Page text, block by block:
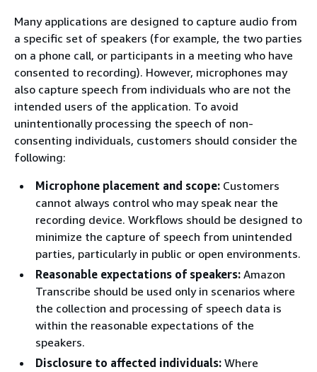
Many applications are designed to capture audio from
a specific set of speakers (for example, the two parties
on a phone call, or participants in a meeting who have
consented to recording). However, microphones may
also capture speech from individuals who are not the
intended users of the application. To avoid
unintentionally processing the speech of non-
consenting individuals, customers should consider the
following:
Microphone placement and scope: Customers
cannot always control who may speak near the
recording device. Workflows should be designed to
minimize the capture of speech from unintended
parties, particularly in public or open environments.
Reasonable expectations of speakers: Amazon
Transcribe should be used only in scenarios where
the collection and processing of speech data is
within the reasonable expectations of the
speakers.
Disclosure to affected individuals: Where